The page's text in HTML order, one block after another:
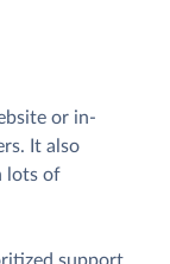
or in-
It also
lots of